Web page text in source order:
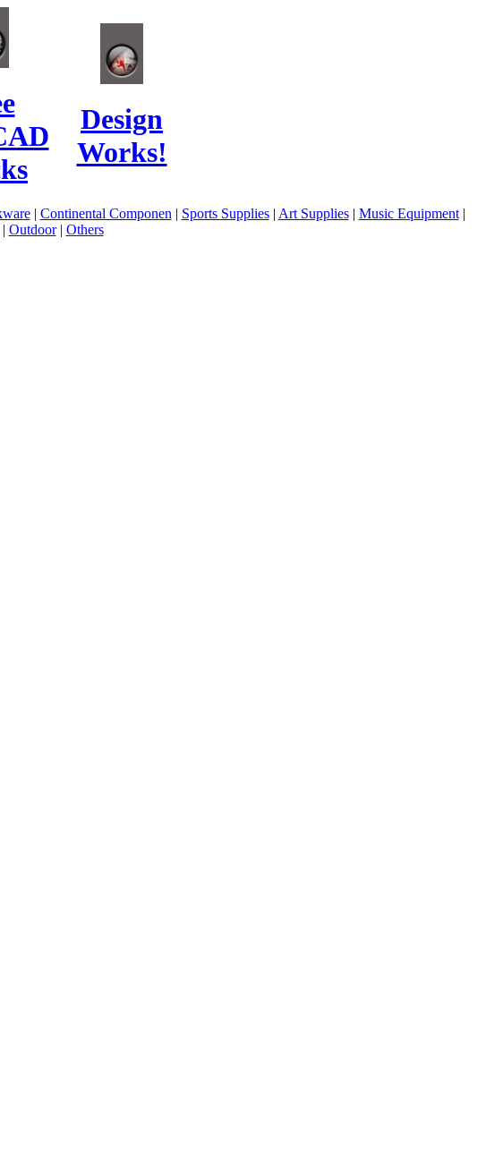
Design
Works!
| Continental Componen | Sports Supplies| Art Supplies| Music Equipment|
Outdoor| Others